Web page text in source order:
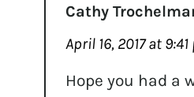
Cathy
April 16, 2017 at
Hope you had a